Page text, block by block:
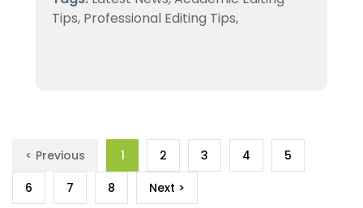
Tips, Professional Editing Tips,
< Previous 1 2 3 4
5
6
7 8 Next >